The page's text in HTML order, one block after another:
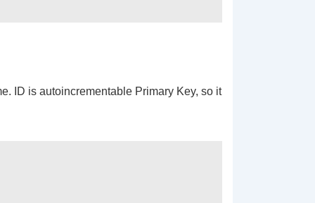
ID is autoincrementable Primary Key, so it